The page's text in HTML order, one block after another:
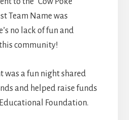
Team Name was
no lack of fun and
community!
was a fun night shared
and helped raise funds
Foundation.